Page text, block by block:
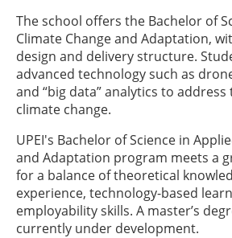
The school offers the Bachelor of
Climate Change and Adaptation,
design and delivery structure.
advanced technology such as
and “big data” analytics to address
climate change.
UPEI's Bachelor of Science in
and Adaptation program meets a
for a balance of theoretical
experience, technology-based
employability skills. A master’s
currently under development.